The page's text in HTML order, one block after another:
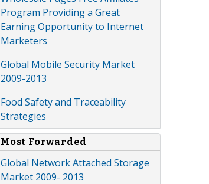
Program Providing a Great
Earning Opportunity to Internet
Marketers
Global Mobile Security Market
2009-2013
Food Safety and Traceability
Strategies
Most Forwarded
Global Network Attached Storage
Market 2009- 2013